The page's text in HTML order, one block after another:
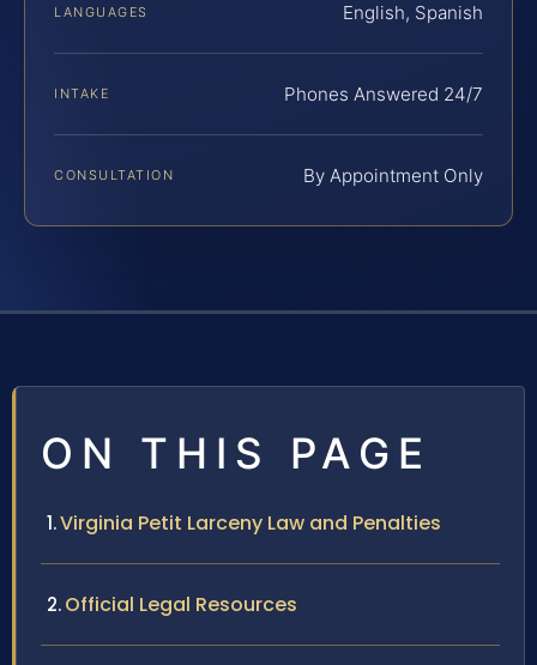
LANGUAGES English, Spanish
INTAKE Phones Answered 24/7
CONSULTATION By Appointment Only
ON THIS PAGE
Virginia Petit Larceny Law and Penalties
Official Legal Resources